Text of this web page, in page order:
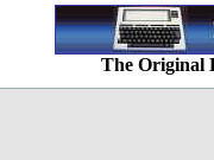
The Original